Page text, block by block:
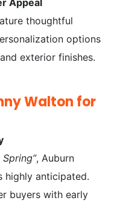
Appeal
thoughtful
options
exterior finishes.
Walton for
, Auburn
highly anticipated.
buyers with early